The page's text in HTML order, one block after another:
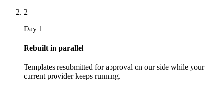
2
Day 1
Rebuilt in parallel
Templates resubmitted for approval on our side while your
current provider keeps running.